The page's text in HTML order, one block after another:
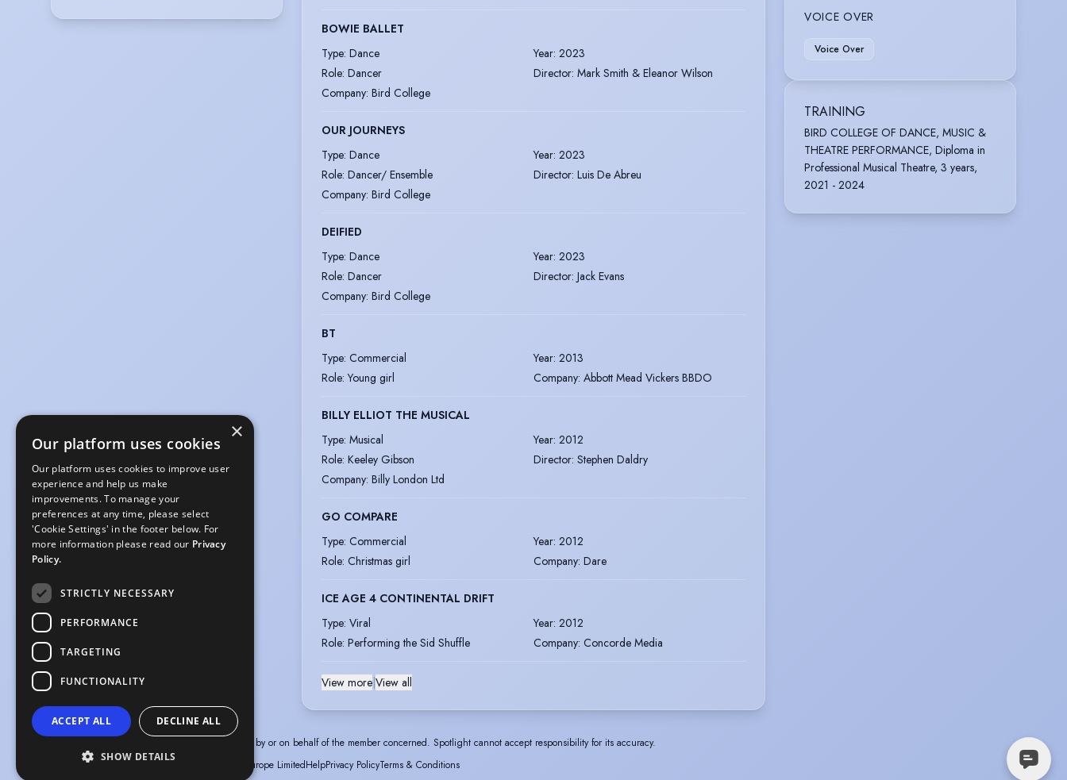
BOWIE BALLET
Type: Dance Year: 2023
Role: Dancer Director: Mark Smith & Eleanor Wilson
Company: Bird College
OUR JOURNEYS
Type: Dance Year: 2023
Role: Dancer/ Ensemble Director: Luis De Abreu
Company: Bird College
DEIFIED
Type: Dance Year: 2023
Role: Dancer Director: Jack Evans
Company: Bird College
BT
Type: Commercial Year: 2013
Role: Young girl Company: Abbott Mead Vickers BBDO
BILLY ELLIOT THE MUSICAL
Type: Musical Year: 2012
Role: Keeley Gibson Director: Stephen Daldry
Company: Billy London Ltd
GO COMPARE
Type: Commercial Year: 2012
Role: Christmas girl Company: Dare
ICE AGE 4 CONTINENTAL DRIFT
Type: Viral Year: 2012
Role: Performing the Sid Shuffle Company: Concorde Media
View more|View all
VOICE OVER
Voice Over
TRAINING
BIRD COLLEGE OF DANCE, MUSIC &
THEATRE PERFORMANCE, Diploma in
Professional Musical Theatre, 3 years,
2021 - 2024
The information in this profile has been provided by or on behalf of the member concerned. Spotlight cannot accept responsibility for its accuracy.
© Spotlight, a trading name of Talent Systems Europe LimitedHelpPrivacy PolicyTerms & Conditions
×
Our platform uses cookies
Our platform uses cookies to improve user
experience and help us make
improvements. To manage your
preferences at any time, please select
'Cookie Settings' in the footer below. For
more information please read our Privacy
Policy.
STRICTLY NECESSARY
PERFORMANCE
TARGETING
FUNCTIONALITY
ACCEPT ALL DECLINE ALL
SHOW DETAILS